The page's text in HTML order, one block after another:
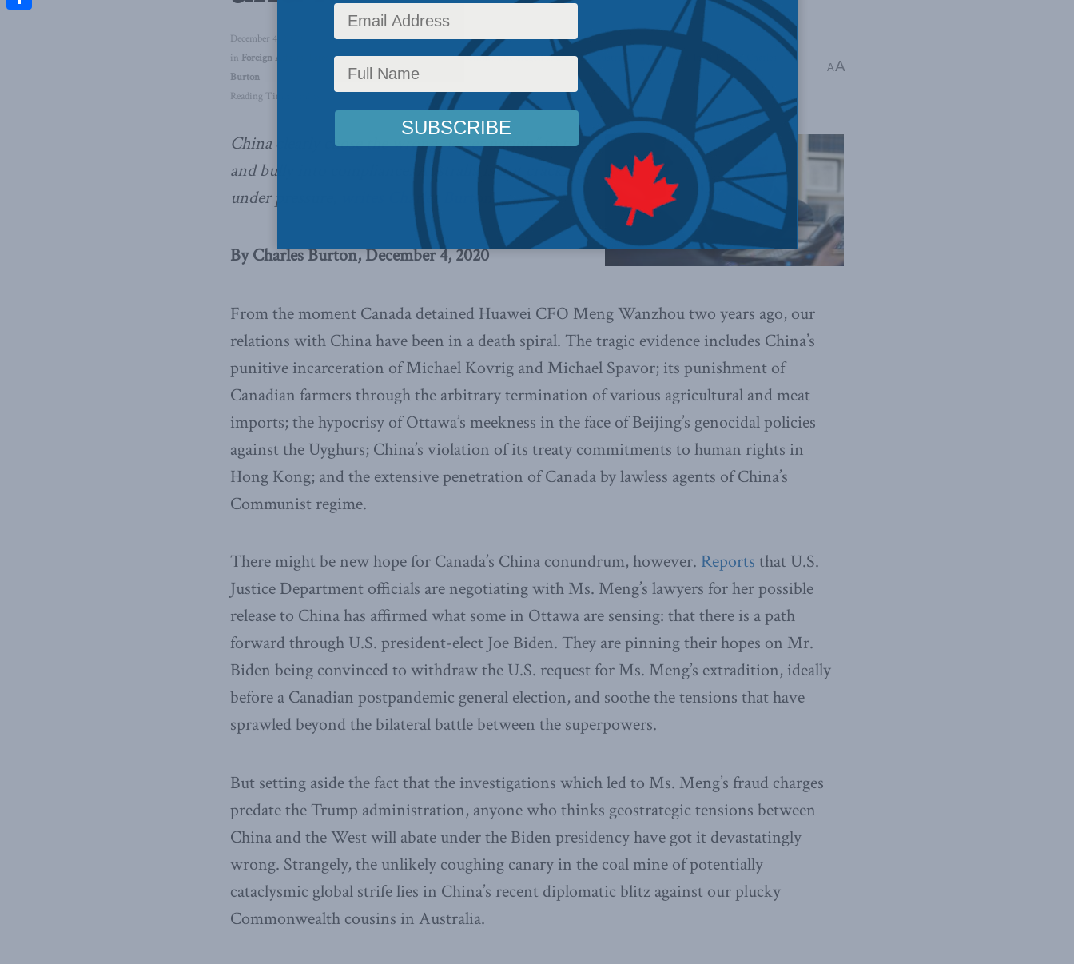
December 4, 2020
in Foreign Affairs Latest News,Foreign Policy,Columns,China: The dragon at the door, Australia In the Media Indo-Pacific
Burton
Reading Time: 4 mins read
AA
China clearly chose the wrong “lesser nation” to try
and bully into compliance. Australia is not cracking
under pressure,
writes Charles Burton.
By Charles Burton, December 4, 2020
From the moment Canada detained Huawei CFO Meng Wanzhou two years ago, our
relations with China have been in a death spiral. The tragic evidence includes China’s
punitive incarceration of Michael Kovrig and Michael Spavor; its punishment of
Canadian farmers through the arbitrary termination of various agricultural and meat
imports; the hypocrisy of Ottawa’s meekness in the face of Beijing’s genocidal policies
against the Uyghurs; China’s violation of its treaty commitments to human rights in
Hong Kong; and the extensive penetration of Canada by lawless agents of China’s
Communist regime.
There might be new hope for Canada’s China conundrum, however. Reports that U.S.
Justice Department officials are negotiating with Ms. Meng’s lawyers for her possible
release to China has affirmed what some in Ottawa are sensing: that there is a path
forward through U.S. president-elect Joe Biden. They are pinning their hopes on Mr.
Biden being convinced to withdraw the U.S. request for Ms. Meng’s extradition, ideally
before a Canadian postpandemic general election, and soothe the tensions that have
sprawled beyond the bilateral battle between the superpowers.
But setting aside the fact that the investigations which led to Ms. Meng’s fraud charges
predate the Trump administration, anyone who thinks geostrategic tensions between
China and the West will abate under the Biden presidency have got it devastatingly
wrong. Strangely, the unlikely coughing canary in the coal mine of potentially
cataclysmic global strife lies in China’s recent diplomatic blitz against our plucky
Commonwealth cousins in Australia.